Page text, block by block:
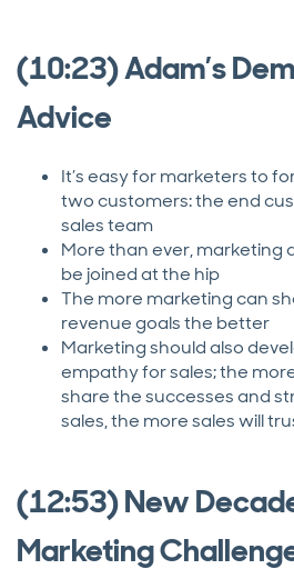
(10:23) Adam’s
Advice
It’s easy for marketers to
two customers: the end
sales team
More than ever, marketing
be joined at the hip
The more marketing can
revenue goals the better
Marketing should also
empathy for sales; the
share the successes and
sales, the more sales will
(12:53) New
Marketing